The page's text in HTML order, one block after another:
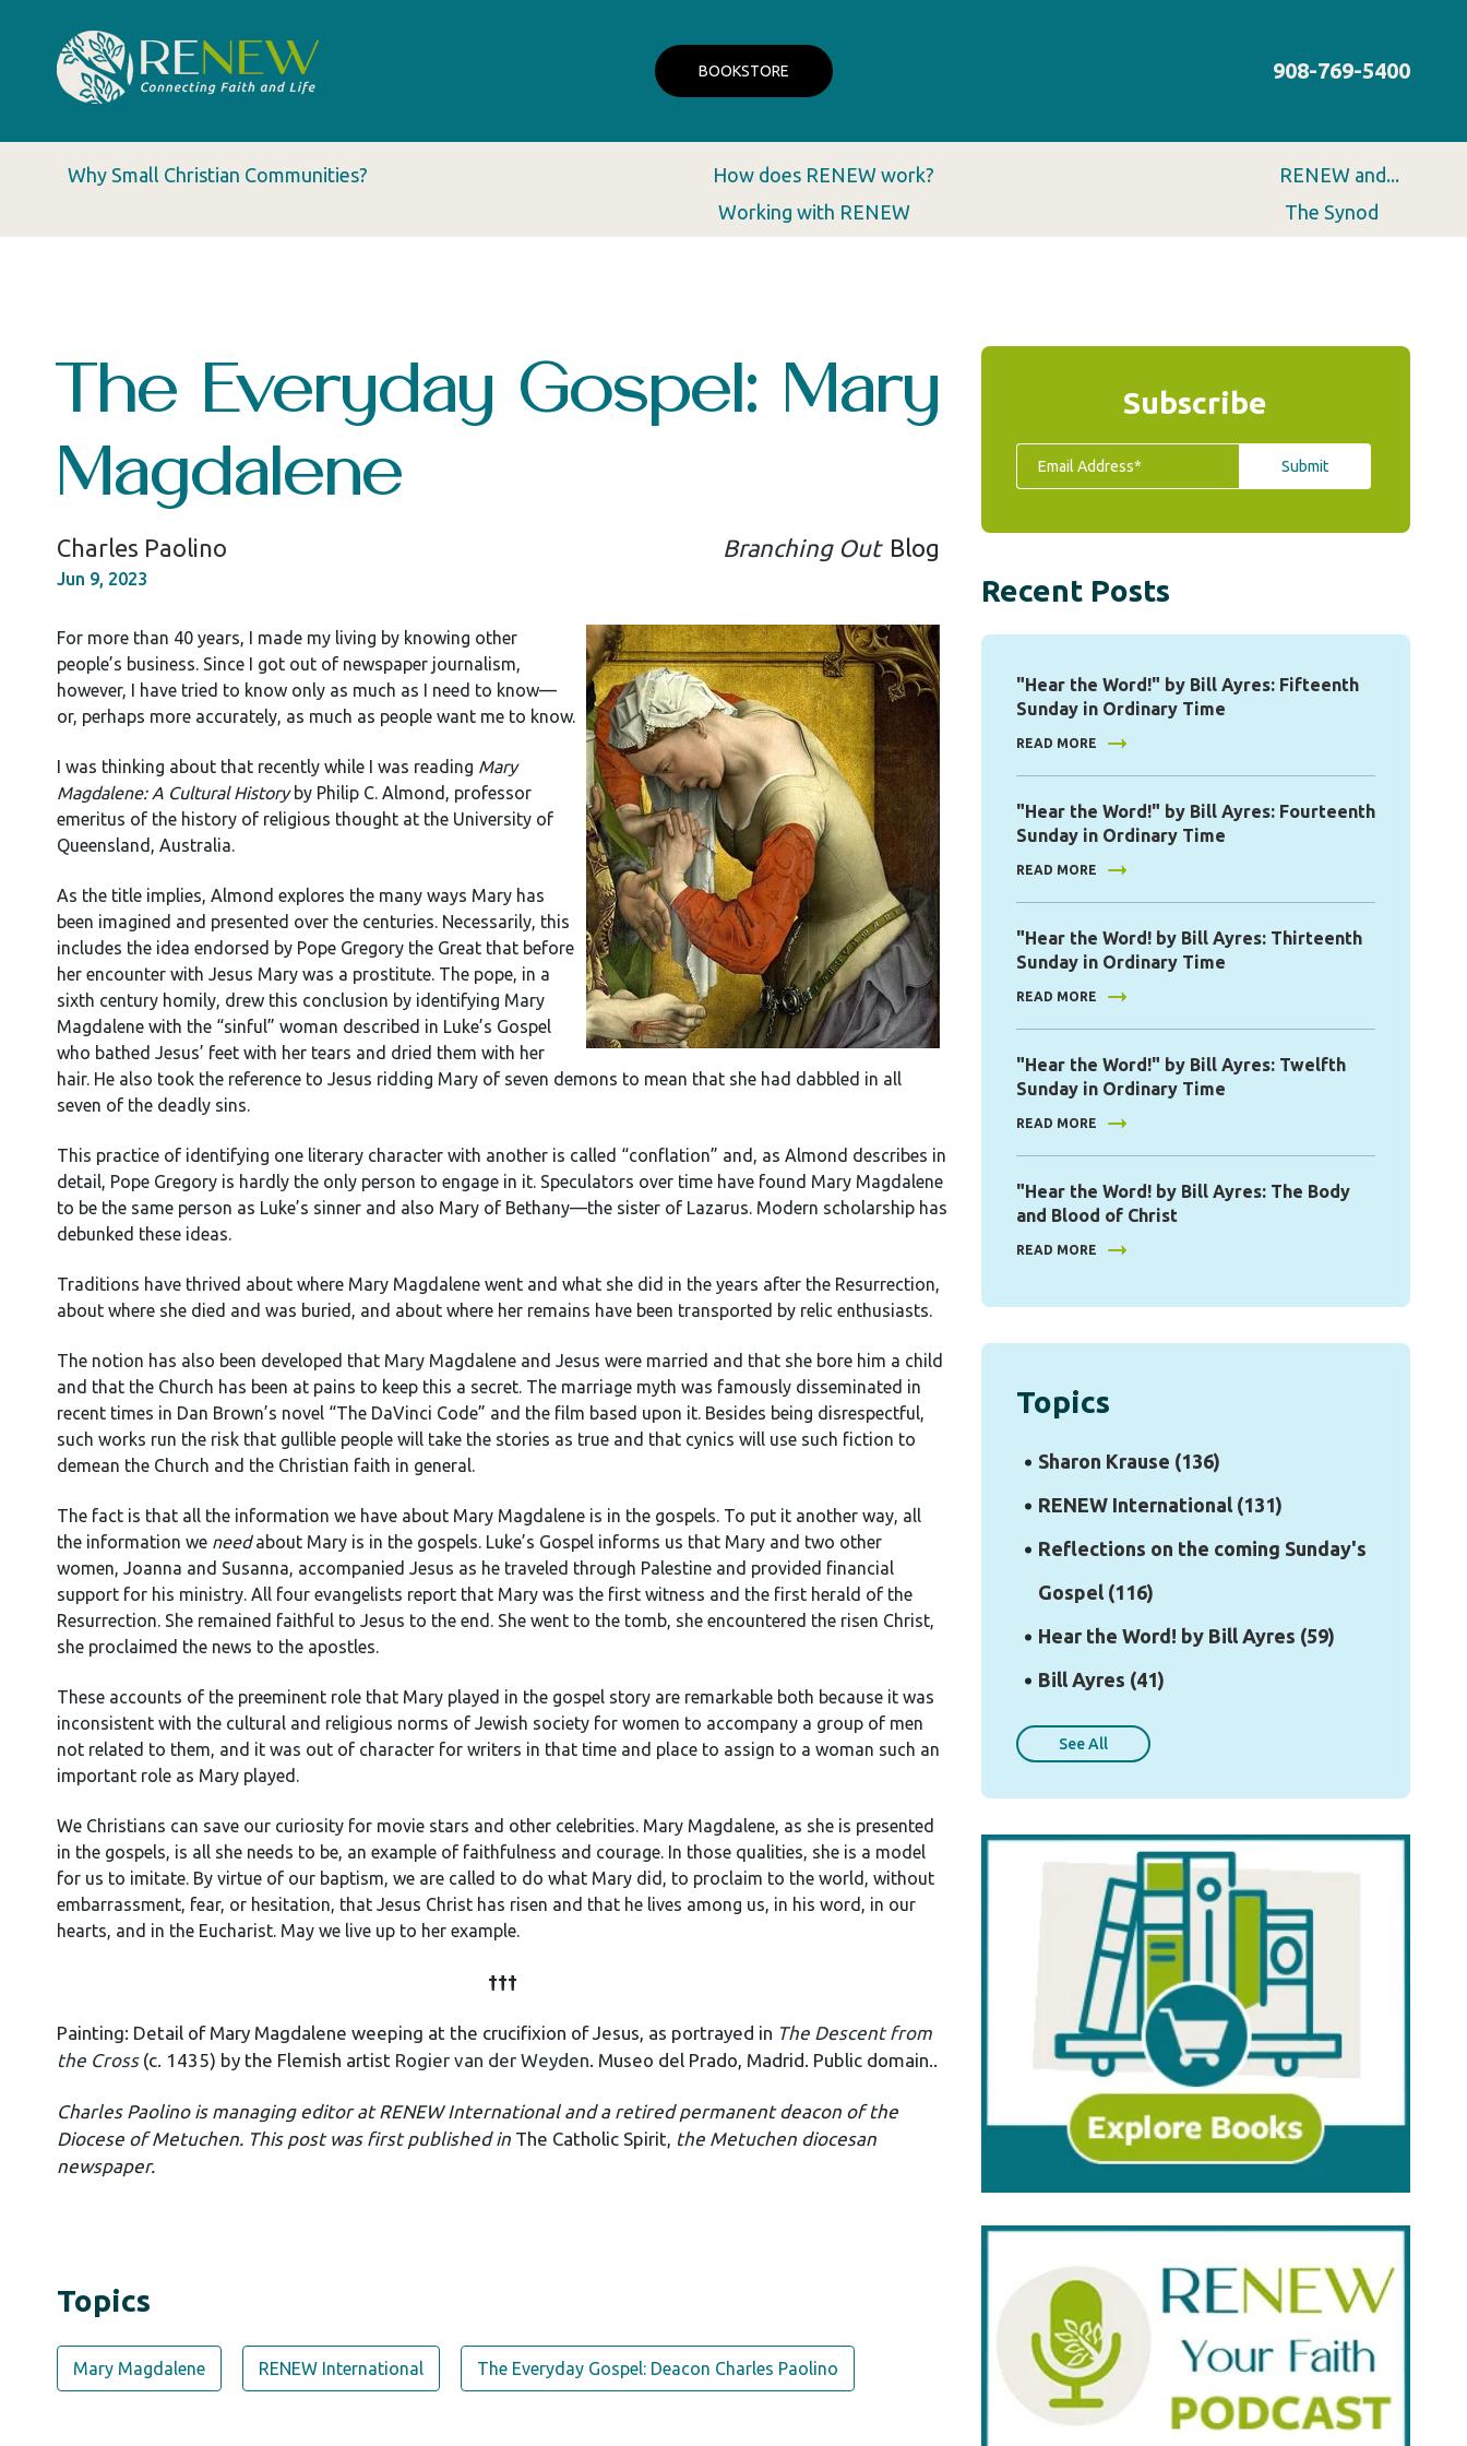
BOOKSTORE 908-769-5400
Why Small Christian Communities?
How does RENEW work?
Working with RENEW
RENEW and...
The Synod
The Everyday Gospel: Mary
Magdalene
Charles Paolino
Jun 9, 2023
Branching Out Blog
For more than 40 years, I made my living by knowing other
people’s business. Since I got out of newspaper journalism,
however, I have tried to know only as much as I need to know—
or, perhaps more accurately, as much as people want me to know.
I was thinking about that recently while I was reading Mary
Magdalene: A Cultural History by Philip C. Almond, professor
emeritus of the history of religious thought at the University of
Queensland, Australia.
As the title implies, Almond explores the many ways Mary has
been imagined and presented over the centuries. Necessarily, this
includes the idea endorsed by Pope Gregory the Great that before
her encounter with Jesus Mary was a prostitute. The pope, in a
sixth century homily, drew this conclusion by identifying Mary
Magdalene with the “sinful” woman described in Luke’s Gospel
who bathed Jesus’ feet with her tears and dried them with her
hair. He also took the reference to Jesus ridding Mary of seven demons to mean that she had dabbled in all
seven of the deadly sins.
This practice of identifying one literary character with another is called “conflation” and, as Almond describes in
detail, Pope Gregory is hardly the only person to engage in it. Speculators over time have found Mary Magdalene
to be the same person as Luke’s sinner and also Mary of Bethany—the sister of Lazarus. Modern scholarship has
debunked these ideas.
Traditions have thrived about where Mary Magdalene went and what she did in the years after the Resurrection,
about where she died and was buried, and about where her remains have been transported by relic enthusiasts.
The notion has also been developed that Mary Magdalene and Jesus were married and that she bore him a child
and that the Church has been at pains to keep this a secret. The marriage myth was famously disseminated in
recent times in Dan Brown’s novel “The DaVinci Code” and the film based upon it. Besides being disrespectful,
such works run the risk that gullible people will take the stories as true and that cynics will use such fiction to
demean the Church and the Christian faith in general.
The fact is that all the information we have about Mary Magdalene is in the gospels. To put it another way, all
the information we needabout Mary is in the gospels. Luke’s Gospel informs us that Mary and two other
women, Joanna and Susanna, accompanied Jesus as he traveled through Palestine and provided financial
support for his ministry. All four evangelists report that Mary was the first witness and the first herald of the
Resurrection. She remained faithful to Jesus to the end. She went to the tomb, she encountered the risen Christ,
she proclaimed the news to the apostles.
These accounts of the preeminent role that Mary played in the gospel story are remarkable both because it was
inconsistent with the cultural and religious norms of Jewish society for women to accompany a group of men
not related to them, and it was out of character for writers in that time and place to assign to a woman such an
important role as Mary played.
We Christians can save our curiosity for movie stars and other celebrities. Mary Magdalene, as she is presented
in the gospels, is all she needs to be, an example of faithfulness and courage. In those qualities, she is a model
for us to imitate. By virtue of our baptism, we are called to do what Mary did, to proclaim to the world, without
embarrassment, fear, or hesitation, that Jesus Christ has risen and that he lives among us, in his word, in our
hearts, and in the Eucharist. May we live up to her example.
†††
Painting: Detail of Mary Magdalene weeping at the crucifixion of Jesus, as portrayed in The Descent from
the Cross(c. 1435) by the Flemish artist Rogier van der Weyden. Museo del Prado, Madrid. Public domain..
Charles Paolino is managing editor at RENEW International and a retired permanent deacon of the
Diocese of Metuchen. This post was first published in The Catholic Spirit, the Metuchen diocesan
newspaper.
Topics
Mary Magdalene RENEW International The Everyday Gospel: Deacon Charles Paolino
Subscribe
Recent Posts
"Hear the Word!" by Bill Ayres: Fifteenth
Sunday in Ordinary Time
READ MORE
"Hear the Word!" by Bill Ayres: Fourteenth
Sunday in Ordinary Time
READ MORE
"Hear the Word! by Bill Ayres: Thirteenth
Sunday in Ordinary Time
READ MORE
"Hear the Word!" by Bill Ayres: Twelfth
Sunday in Ordinary Time
READ MORE
"Hear the Word! by Bill Ayres: The Body
and Blood of Christ
READ MORE
Topics
Sharon Krause (136)
RENEW International (131)
Reflections on the coming Sunday's
Gospel (116)
Hear the Word! by Bill Ayres (59)
Bill Ayres (41)
See All